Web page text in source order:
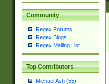
Community
Regex Forums
Regex Blogs
Regex Mailing List
Top Contributors
Michael Ash (55)